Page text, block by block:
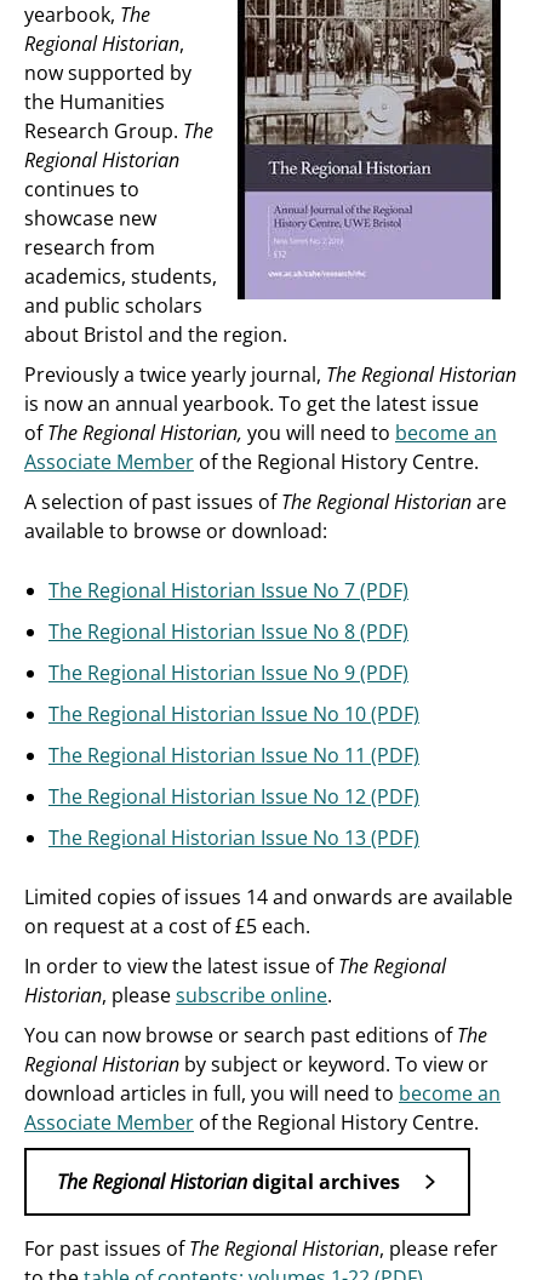
yearbook, The
Regional Historian,
now supported by
the Humanities
Research Group. The
Regional Historian
continues to
showcase new
research from
academics, students,
and public scholars
about Bristol and the region.
Previously a twice yearly journal, The Regional Historian
is now an annual yearbook. To get the latest issue
ofThe Regional Historian, you will need to become an
Associate Member of the Regional History Centre.
A selection of past issues ofThe Regional Historianare
available to browse or download:
The Regional Historian Issue No 7 (PDF)
The Regional Historian Issue No 8 (PDF)
The Regional Historian Issue No 9 (PDF)
The Regional Historian Issue No 10 (PDF)
The Regional Historian Issue No 11 (PDF)
The Regional Historian Issue No 12 (PDF)
The Regional Historian Issue No 13 (PDF)
Limited copies of issues 14 and onwards are available
on request at a cost of £5 each.
In order to view the latest issue ofThe Regional
Historian, pleasesubscribe online.
You can now browse or search past editions ofThe
Regional Historian by subject or keyword. To view or
download articles in full, you will need to become an
Associate Member of the Regional History Centre.
The Regional Historiandigital archives
For past issues ofThe Regional Historian, please refer